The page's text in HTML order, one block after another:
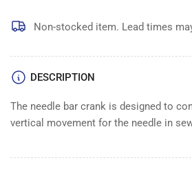
BAR
CRANK
BAR
CRANK
Non-stocked item. Lead times
DESCRIPTION
The needle bar crank is designed to
vertical movement for the needle in